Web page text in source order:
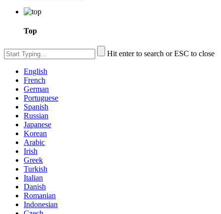
Top
Hit enter to search or ESC to close
English
French
German
Portuguese
Spanish
Russian
Japanese
Korean
Arabic
Irish
Greek
Turkish
Italian
Danish
Romanian
Indonesian